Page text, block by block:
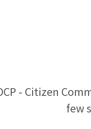
- Citizen
few